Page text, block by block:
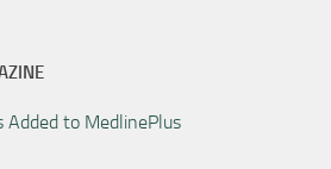
Added to MedlinePlus